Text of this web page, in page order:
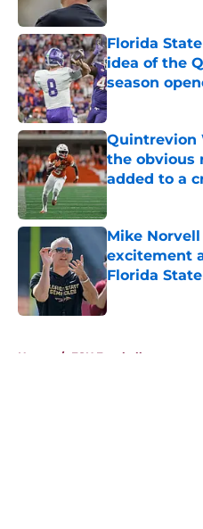
Florida
idea of the
season
Published by on
Quintrevion
the obvious
added to a
Mike
excitement
Florida
Published by on
Home / FSU Football